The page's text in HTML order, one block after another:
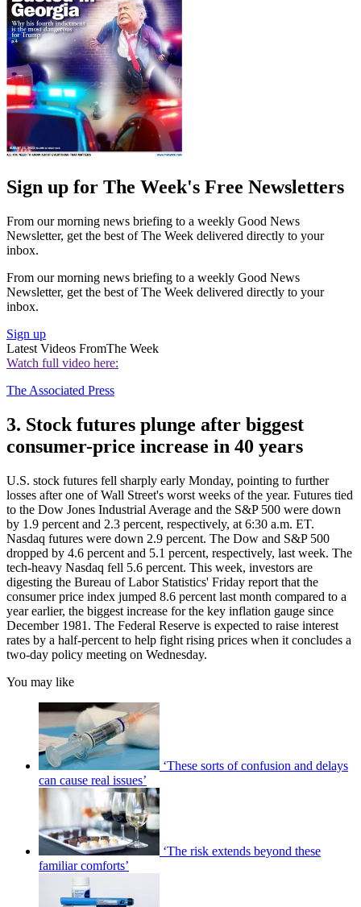
Sign up for The Week's Free Newsletters
From our morning news briefing to a weekly Good News
Newsletter, get the best of The Week delivered directly to your
inbox.
From our morning news briefing to a weekly Good News
Newsletter, get the best of The Week delivered directly to your
inbox.
Sign up
Latest Videos FromThe Week
Watch full video here:
The Associated Press
3. Stock futures plunge after biggest
consumer-price increase in 40 years
U.S. stock futures fell sharply early Monday, pointing to further
losses after one of Wall Street's worst weeks of the year. Futures tied
to the Dow Jones Industrial Average and the S&P 500 were down
by 1.9 percent and 2.3 percent, respectively, at 6:30 a.m. ET.
Nasdaq futures were down 2.9 percent. The Dow and S&P 500
dropped by 4.6 percent and 5.1 percent, respectively, last week. The
tech-heavy Nasdaq fell 5.6 percent. This week, investors are
digesting the Bureau of Labor Statistics' Friday report that the
consumer price index jumped 8.6 percent last month compared to a
year earlier, the biggest increase for the key inflation gauge since
December 1981. The Federal Reserve is expected to raise interest
rates by a half-percent to help fight rising prices when it concludes a
two-day policy meeting on Wednesday.
You may like
‘These sorts of confusion and delays
can cause real issues’
‘The risk extends beyond these
familiar comforts’